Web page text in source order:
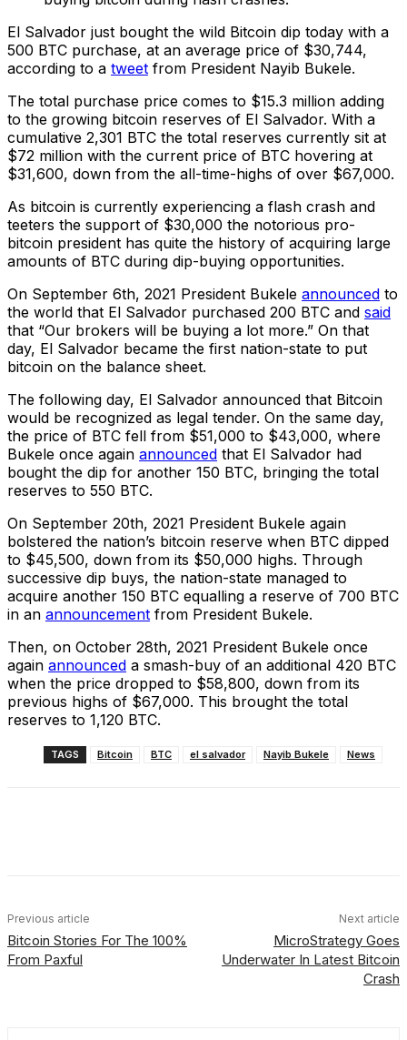
El Salvador just bought the wild Bitcoin dip today with a
500 BTC purchase, at an average price of $30,744,
according to a tweet from President Nayib Bukele.
The total purchase price comes to $15.3 million adding
to the growing bitcoin reserves of El Salvador. With a
cumulative 2,301 BTC the total reserves currently sit at
$72 million with the current price of BTC hovering at
$31,600, down from the all-time-highs of over $67,000.
As bitcoin is currently experiencing a flash crash and
teeters the support of $30,000 the notorious pro-
bitcoin president has quite the history of acquiring large
amounts of BTC during dip-buying opportunities.
On September 6th, 2021 President Bukele announced to
the world that El Salvador purchased 200 BTC and said
that “Our brokers will be buying a lot more.” On that
day, El Salvador became the first nation-state to put
bitcoin on the balance sheet.
The following day, El Salvador announced that Bitcoin
would be recognized as legal tender. On the same day,
the price of BTC fell from $51,000 to $43,000, where
Bukele once again announced that El Salvador had
bought the dip for another 150 BTC, bringing the total
reserves to 550 BTC.
On September 20th, 2021 President Bukele again
bolstered the nation’s bitcoin reserve when BTC dipped
to $45,500, down from its $50,000 highs. Through
successive dip buys, the nation-state managed to
acquire another 150 BTC equalling a reserve of 700 BTC
in an announcement from President Bukele.
Then, on October 28th, 2021 President Bukele once
again announced a smash-buy of an additional 420 BTC
when the price dropped to $58,800, down from its
previous highs of $67,000. This brought the total
reserves to 1,120 BTC.
TAGS Bitcoin BTC el salvador Nayib Bukele News
Previous article
Bitcoin Stories For The 100%
From Paxful
Next article
MicroStrategy Goes
Underwater In Latest Bitcoin
Crash